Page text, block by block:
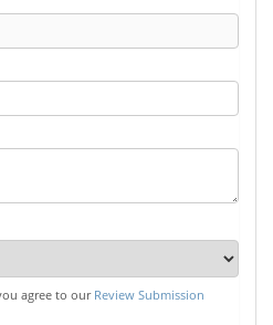
agree to our Review Submission